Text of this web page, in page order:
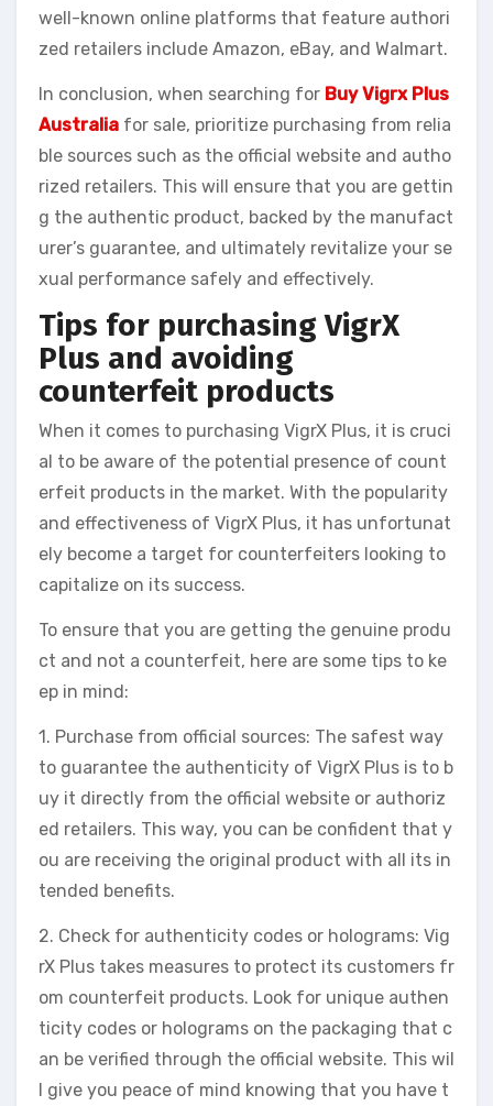
well-known online platforms that feature authori
zed retailers include Amazon, eBay, and Walmart.
In conclusion, when searching for Buy Vigrx Plus
Australia for sale, prioritize purchasing from relia
ble sources such as the official website and autho
rized retailers. This will ensure that you are gettin
g the authentic product, backed by the manufact
urer’s guarantee, and ultimately revitalize your se
xual performance safely and effectively.
Tips for purchasing VigrX
Plus and avoiding
counterfeit products
When it comes to purchasing VigrX Plus, it is cruci
al to be aware of the potential presence of count
erfeit products in the market. With the popularity
and effectiveness of VigrX Plus, it has unfortunat
ely become a target for counterfeiters looking to
capitalize on its success.
To ensure that you are getting the genuine produ
ct and not a counterfeit, here are some tips to ke
ep in mind:
1. Purchase from official sources: The safest way
to guarantee the authenticity of VigrX Plus is to b
uy it directly from the official website or authoriz
ed retailers. This way, you can be confident that y
ou are receiving the original product with all its in
tended benefits.
2. Check for authenticity codes or holograms: Vig
rX Plus takes measures to protect its customers fr
om counterfeit products. Look for unique authen
ticity codes or holograms on the packaging that c
an be verified through the official website. This wil
l give you peace of mind knowing that you have t